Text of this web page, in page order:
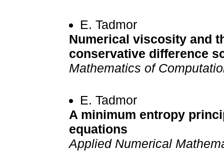
E. Tadmor
Numerical viscosity and
conservative difference
Mathematics of
E. Tadmor
A minimum entropy
equations
Applied Numerical